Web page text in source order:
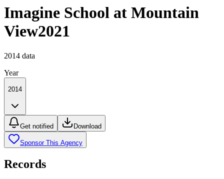
Imagine School at Mountain
View2021
2014 data
Year
2014
Get notified Download
Sponsor This Agency
Records